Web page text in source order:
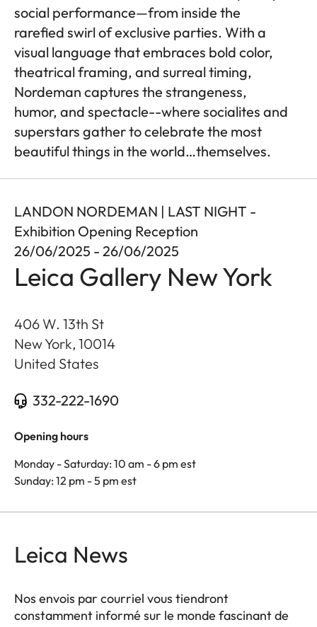
social performance—from inside the
rarefied swirl of exclusive parties. With a
visual language that embraces bold color,
theatrical framing, and surreal timing,
Nordeman captures the strangeness,
humor, and spectacle--where socialites and
superstars gather to celebrate the most
beautiful things in the world…themselves.
LANDON NORDEMAN | LAST NIGHT -
Exhibition Opening Reception
26/06/2025 - 26/06/2025
Leica Gallery New York
406 W. 13th St
New York, 10014
United States
332-222-1690
Opening hours
Monday - Saturday: 10 am - 6 pm est
Sunday: 12 pm - 5 pm est
Leica News
Nos envois par courriel vous tiendront
constamment informé sur le monde fascinant de